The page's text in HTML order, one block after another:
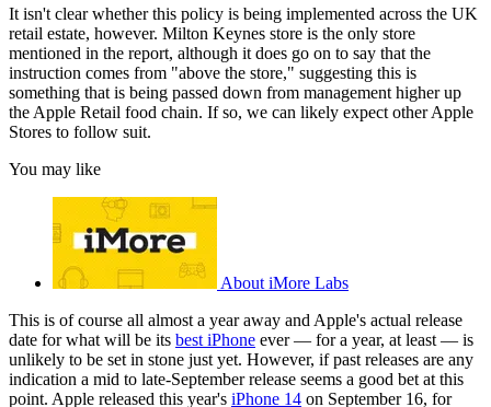
It isn't clear whether this policy is being implemented across the UK
retail estate, however. Milton Keynes store is the only store
mentioned in the report, although it does go on to say that the
instruction comes from "above the store," suggesting this is
something that is being passed down from management higher up
the Apple Retail food chain. If so, we can likely expect other Apple
Stores to follow suit.
You may like
About iMore Labs
This is of course all almost a year away and Apple's actual release
date for what will be its best iPhone ever — for a year, at least — is
unlikely to be set in stone just yet. However, if past releases are any
indication a mid to late-September release seems a good bet at this
point. Apple released this year's iPhone 14 on September 16, for